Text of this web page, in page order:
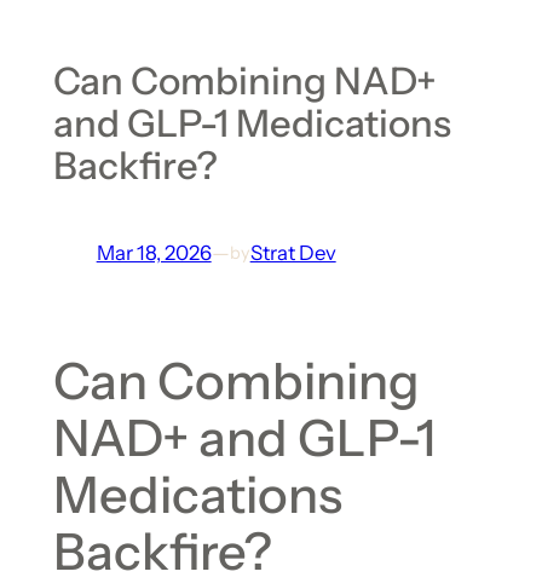
Can Combining NAD+
and GLP-1 Medications
Backfire?
Mar 18, 2026—byStrat Dev
Can Combining
NAD+ and GLP-1
Medications
Backfire?